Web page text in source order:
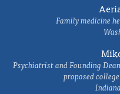
Family medicine
Psychiatrist and Founding
proposed